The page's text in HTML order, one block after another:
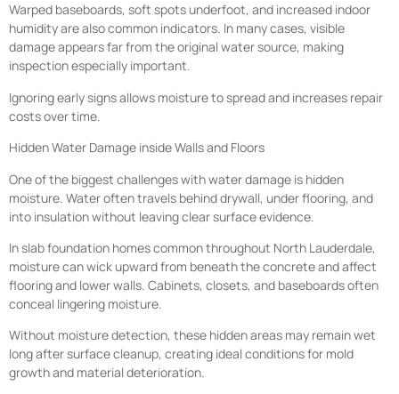
Warped baseboards, soft spots underfoot, and increased indoor
humidity are also common indicators. In many cases, visible
damage appears far from the original water source, making
inspection especially important.
Ignoring early signs allows moisture to spread and increases repair
costs over time.
Hidden Water Damage inside Walls and Floors
One of the biggest challenges with water damage is hidden
moisture. Water often travels behind drywall, under flooring, and
into insulation without leaving clear surface evidence.
In slab foundation homes common throughout North Lauderdale,
moisture can wick upward from beneath the concrete and affect
flooring and lower walls. Cabinets, closets, and baseboards often
conceal lingering moisture.
Without moisture detection, these hidden areas may remain wet
long after surface cleanup, creating ideal conditions for mold
growth and material deterioration.